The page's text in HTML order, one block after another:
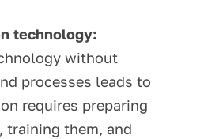
technology:
without
processes leads to
requires preparing
training them, and